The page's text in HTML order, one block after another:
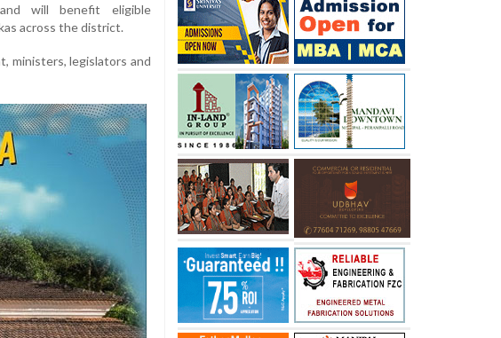
will benefit eligible
across the district.
ministers, legislators and